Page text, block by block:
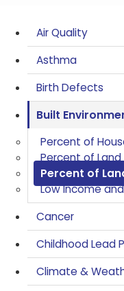
Air Quality
Asthma
Birth Defects
Built
Percent of
Percent of
Percent of
Low Income
Cancer
Childhood Lead
Climate &